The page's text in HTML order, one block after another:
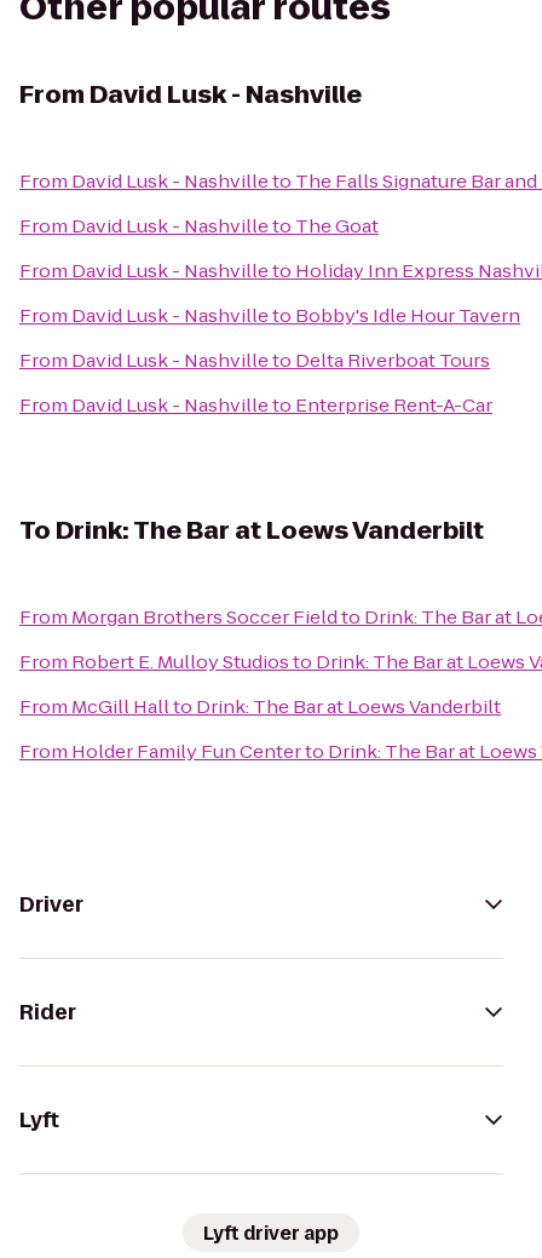
From David Lusk - Nashville
From David Lusk - Nashvilleto The Falls Signature Bar
From David Lusk - Nashvilleto The Goat
From David Lusk - Nashvilleto Holiday Inn Express
From David Lusk - Nashvilleto Bobby's Idle Hour Tavern
From David Lusk - Nashvilleto Delta Riverboat Tours
From David Lusk - Nashvilleto Enterprise Rent-A-Car
To Drink: The Bar at Loews Vanderbilt
From Morgan Brothers Soccer Fieldto Drink: The Bar at
From Robert E. Mulloy Studiosto Drink: The Bar at Loews
From McGill Hallto Drink: The Bar at Loews Vanderbilt
From Holder Family Fun Centerto Drink: The Bar at
Driver
Rider
Lyft
Lyft driver app